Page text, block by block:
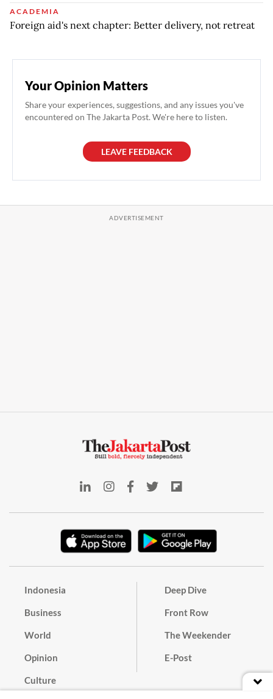
ACADEMIA
Foreign aid's next chapter: Better delivery, not retreat
Your Opinion Matters
Share your experiences, suggestions, and any issues you've
encountered on The Jakarta Post. We're here to listen.
LEAVE FEEDBACK
Indonesia
Business
World
Opinion
Culture
Deep Dive
Front Row
The Weekender
E-Post